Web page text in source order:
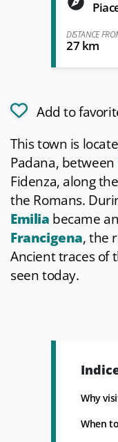
DISTANCE
27 km
Add to
This town is
Padana, between
Fidenza, along
the Romans.
Emilia became
Francigena, the
Ancient traces of
seen today.
Why
When